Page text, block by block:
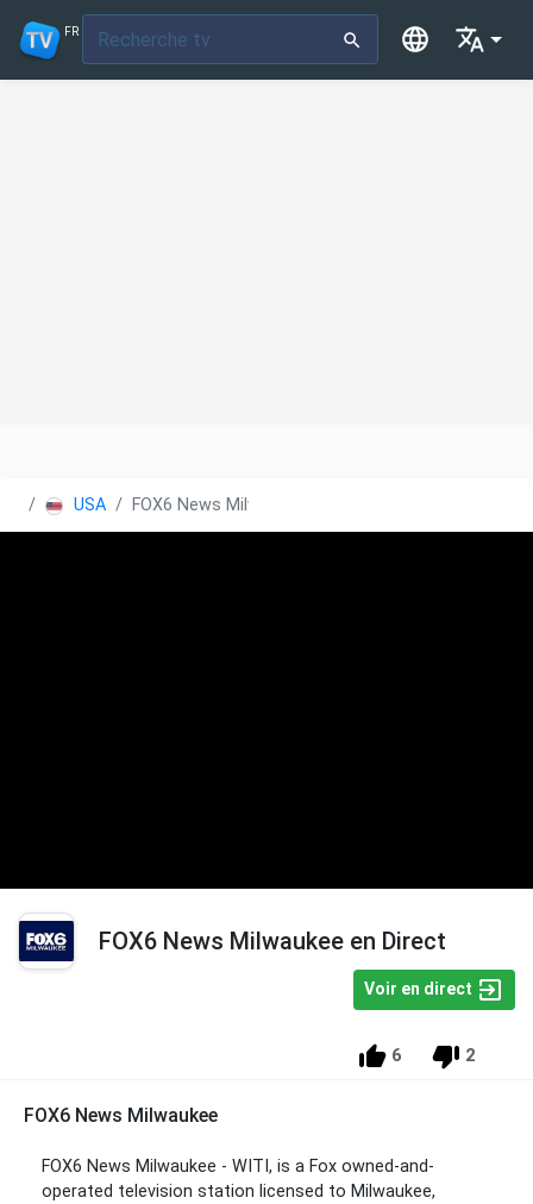
FR
USA FOX6 News Milwaukee
FOX6 News Milwaukee en Direct
Voir en direct
6 2
FOX6 News Milwaukee
FOX6 News Milwaukee - WITI, is a Fox owned-and-
operated television station licensed to Milwaukee,